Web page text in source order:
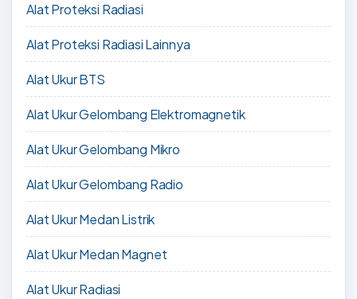
Alat Proteksi Radiasi
Alat Proteksi Radiasi Lainnya
Alat Ukur BTS
Alat Ukur Gelombang Elektromagnetik
Alat Ukur Gelombang Mikro
Alat Ukur Gelombang Radio
Alat Ukur Medan Listrik
Alat Ukur Medan Magnet
Alat Ukur Radiasi